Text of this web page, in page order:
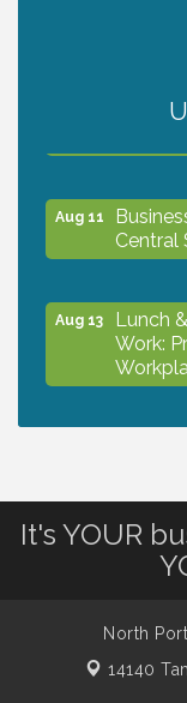
2027
Aug 11
Central
Aug 13
Lunch
Work:
Aug 14
-
It's YOUR
North
14140